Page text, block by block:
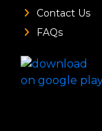
Contact Us
FAQs